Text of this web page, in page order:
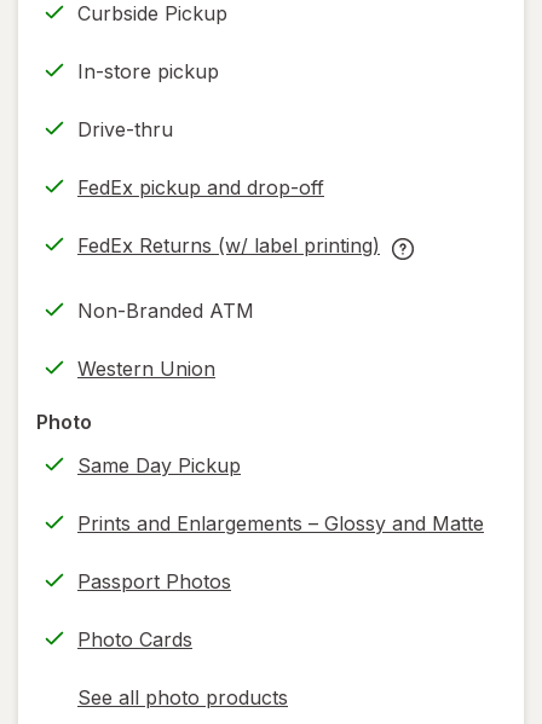
Curbside Pickup
In-store pickup
Drive-thru
FedEx pickup and drop-off
Opens
new
FedEx Returns (w/ label printing)
Opens
new
FedEx
Non-Branded ATM
Western Union
Photo
Same Day Pickup
Prints and Enlargements – Glossy and Matte
Passport Photos
Photo Cards
See all photo products
opens